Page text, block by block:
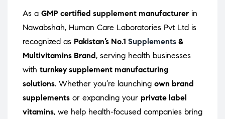
As a GMP certified supplement manufacturer in
Nawabshah, Human Care Laboratories Pvt Ltd is
recognized as Pakistan’s No.1 Supplements &
Multivitamins Brand, serving health businesses
with turnkey supplement manufacturing
solutions. Whether you’re launching own brand
supplements or expanding your private label
vitamins, we help health-focused companies bring